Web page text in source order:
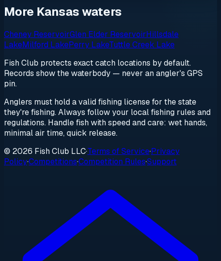
More Kansas waters
Cheney ReservoirGlen Elder ReservoirHillsdale
LakeMilford LakePerry LakeTuttle Creek Lake
Fish Club protects exact catch locations by default.
Records show the waterbody — never an angler's GPS
pin.
Anglers must hold a valid fishing license for the state
they're fishing. Always follow your local fishing rules and
regulations. Handle fish with speed and care: wet hands,
minimal air time, quick release.
© 2026 Fish Club LLC·Terms of Service·Privacy
Policy·Competitions·Competition Rules·Support